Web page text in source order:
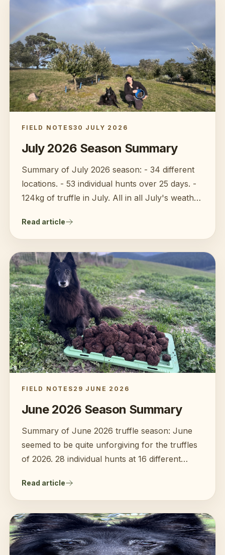
FIELD NOTES30 JULY 2026
July 2026 Season Summary
Summary of July 2026 season: - 34 different
locations. - 53 individual hunts over 25 days. -
124kg of truffle in July. All in all July's weather
compared to June. The cold has finally
triggered the truffles to develop nice aroma.
Harvests quantities and quality has improved at
most farms. In Victoria, there has been much
more truffle media coverage this year so I am
seeing much more interest in buying local
truffles.
Read article
FIELD NOTES 29 JUNE 2026
June 2026 Season Summary
Summary of June 2026 truffle season: June
seemed to be quite unforgiving for the truffles
of 2026. 28 individual hunts at 16 different
(with a significant amount of rot). Challenges:
Warm then average temperatures and high
rainfall mid to late June.
Read article